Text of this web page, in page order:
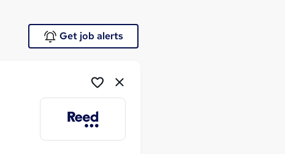
Get job alerts